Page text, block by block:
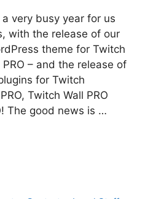
a very busy year for us
with the release of our
theme for Twitch
– and the release of
for Twitch
Twitch Wall PRO
The good news is …